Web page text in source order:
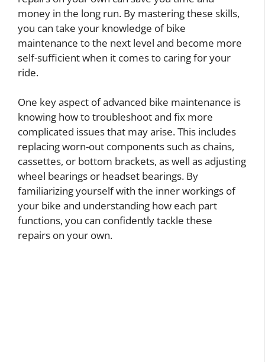
money in the long run. By mastering these skills,
you can take your knowledge of bike
maintenance to the next level and become more
self-sufficient when it comes to caring for your
ride.
One key aspect of advanced bike maintenance is
knowing how to troubleshoot and fix more
complicated issues that may arise. This includes
replacing worn-out components such as chains,
cassettes, or bottom brackets, as well as adjusting
wheel bearings or headset bearings. By
familiarizing yourself with the inner workings of
your bike and understanding how each part
functions, you can confidently tackle these
repairs on your own.